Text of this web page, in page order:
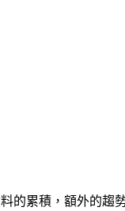
的累積，額外的趨